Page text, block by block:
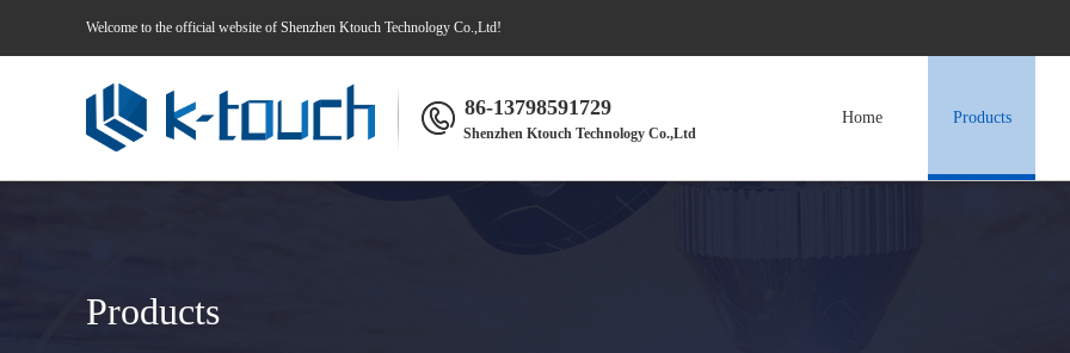
Welcome to the official website of Shenzhen Ktouch Technology Co.,Ltd!
86-13798591729
Shenzhen Ktouch Technology Co.,Ltd
Home Products
Products